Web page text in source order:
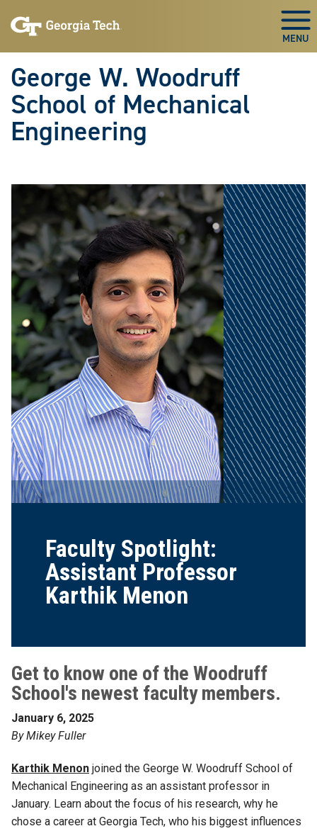
to
to
George W. Woodruff
School of Mechanical
Engineering
Faculty Spotlight:
Assistant Professor
Karthik Menon
Get to know one of the Woodruff
School's newest faculty members.
January 6, 2025
By Mikey Fuller
Karthik Menon joined the George W. Woodruff School of
Mechanical Engineering as an assistant professor in
January. Learn about the focus of his research, why he
chose a career at Georgia Tech, who his biggest influences